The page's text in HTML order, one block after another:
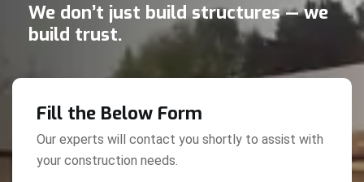
We don’t just build structures — we
build trust.
Fill the Below Form
Our experts will contact you shortly to assist with
your construction needs.